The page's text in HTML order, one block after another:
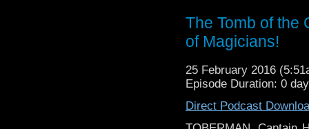
The Tomb of the
of Magicians!
25 February 2016
Episode Duration: 0
Direct Podcast